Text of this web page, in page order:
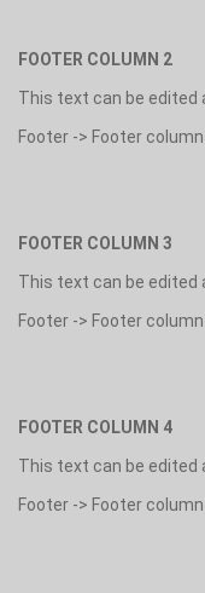
FOOTER COLUMN 2
This text can be edited
Footer -> Footer
FOOTER COLUMN 3
This text can be edited
Footer -> Footer
FOOTER COLUMN 4
This text can be edited
Footer -> Footer